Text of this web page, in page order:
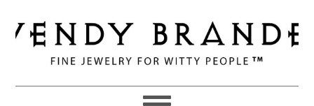
to
primary
navigation
to
main
to
primary